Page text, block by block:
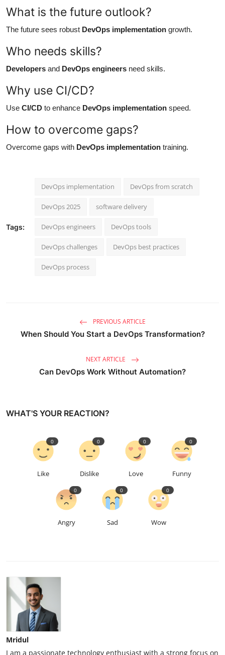
What is the future outlook?
The future sees robust DevOps implementation growth.
Who needs skills?
Developers and DevOps engineers need skills.
Why use CI/CD?
Use CI/CD to enhance DevOps implementation speed.
How to overcome gaps?
Overcome gaps with DevOps implementation training.
Tags:
DevOps implementation DevOps from scratch
DevOps 2025 software delivery
DevOps engineers DevOps tools
DevOps challenges DevOps best practices
DevOps process
PREVIOUS ARTICLE
When Should You Start a DevOps Transformation?
NEXT ARTICLE
Can DevOps Work Without Automation?
WHAT'S YOUR REACTION?
Like
0
Dislike
0
Love
0
Funny
0
Angry
0
Sad
0
Wow
0
Mridul
I am a passionate technology enthusiast with a strong focus on